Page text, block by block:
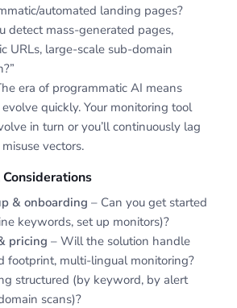
automated landing pages?
detect mass-generated pages,
URLs, large-scale sub-domain
era of programmatic AI means
quickly. Your monitoring tool
in turn or you’ll continuously lag
vectors.
& onboarding – Can you get started
keywords, set up monitors)?
pricing – Will the solution handle
footprint, multi-lingual monitoring?
structured (by keyword, by alert
scans)?